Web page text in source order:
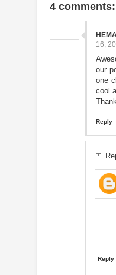
4 comments:
16,
our
one
cool
Reply
Reply